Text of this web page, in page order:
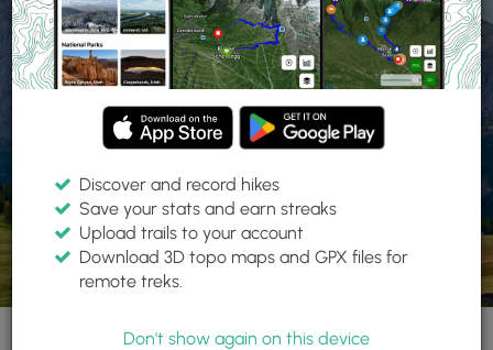
Explore Hiking
Trails
Find hiking trails near me
Discover and record hikes
Save your stats and earn streaks
Upload trails to your account
Download 3D topo maps and GPX files for
remote treks.
Don't show again on this device